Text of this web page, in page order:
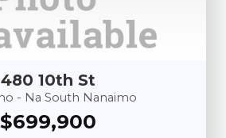
480 10th St
- Na South Nanaimo
$699,900